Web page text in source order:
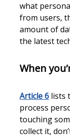
what
from users,
amount of
the latest
When
Article 6 lists
process
touching
collect it,